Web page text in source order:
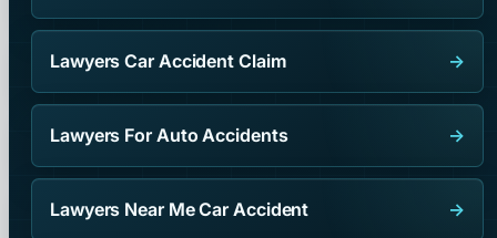
Lawyers Car Accident Claim →
Lawyers For Auto Accidents →
Lawyers Near Me Car Accident →